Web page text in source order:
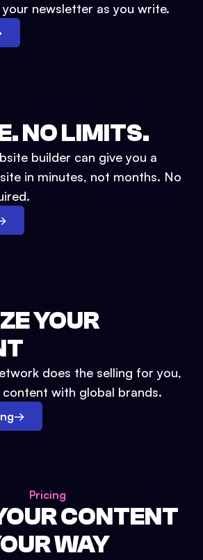
newsletter as you write.
NO LIMITS.
builder can give you a
in minutes, not months. No
YOUR
does the selling for you,
with global brands.
→
Pricing
CONTENT
WAY